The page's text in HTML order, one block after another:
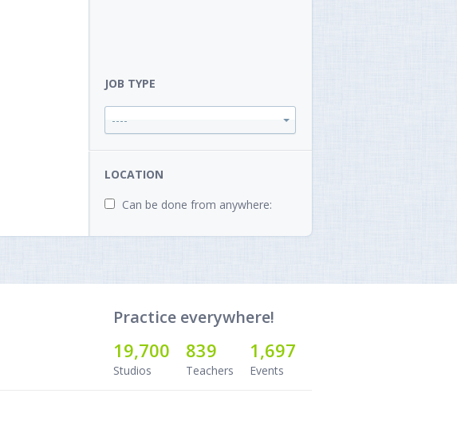
JOB TYPE
----
LOCATION
Can be done from anywhere:
Practice everywhere!
19,700
Studios
839
Teachers
1,697
Events